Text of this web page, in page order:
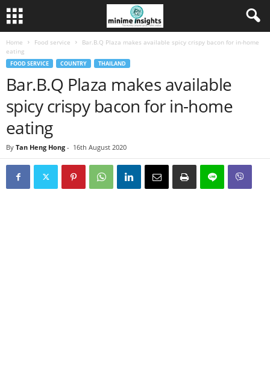
Home Food service
Bar.B.Q Plaza makes available spicy crispy bacon for in-home
eating
FOOD SERVICE COUNTRY THAILAND
Bar.B.Q Plaza makes available
spicy crispy bacon for in-home
eating
By Tan Heng Hong - 16th August 2020